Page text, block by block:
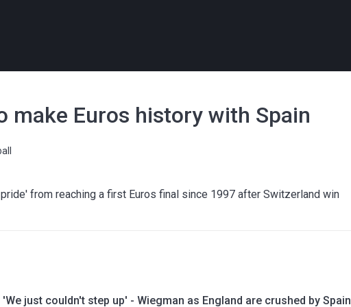
make Euros history with Spain
from reaching a first Euros final since 1997 after Switzerland win
'We just couldn't step up' - Wiegman as England are crushed by Spain